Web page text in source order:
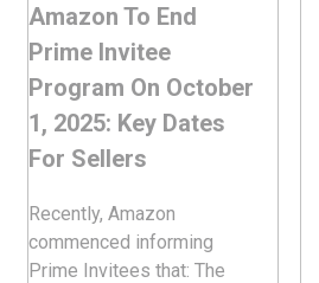
Amazon To End
Prime Invitee
Program On October
1, 2025: Key Dates
For Sellers
Recently, Amazon
commenced informing
Prime Invitees that: The